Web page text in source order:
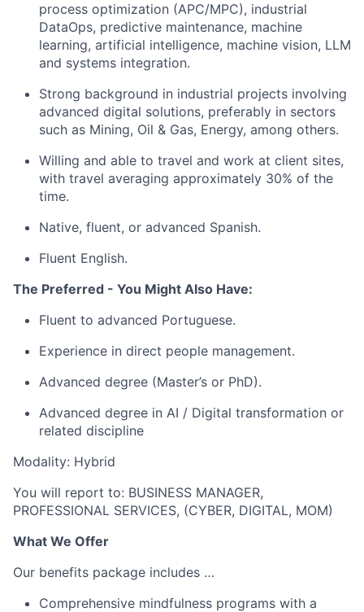
process optimization (APC/MPC), industrial
DataOps, predictive maintenance, machine
learning, artificial intelligence, machine vision, LLM
and systems integration.
Strong background in industrial projects involving
advanced digital solutions, preferably in sectors
such as Mining, Oil & Gas, Energy, among others.
Willing and able to travel and work at client sites,
with travel averaging approximately 30% of the
time.
Native, fluent, or advanced Spanish.
Fluent English.
The Preferred - You Might Also Have:
Fluent to advanced Portuguese.
Experience in direct people management.
Advanced degree (Master’s or PhD).
Advanced degree in AI / Digital transformation or
related discipline
Modality: Hybrid
You will report to: BUSINESS MANAGER,
PROFESSIONAL SERVICES, (CYBER, DIGITAL, MOM)
What We Offer
Our benefits package includes …
Comprehensive mindfulness programs with a